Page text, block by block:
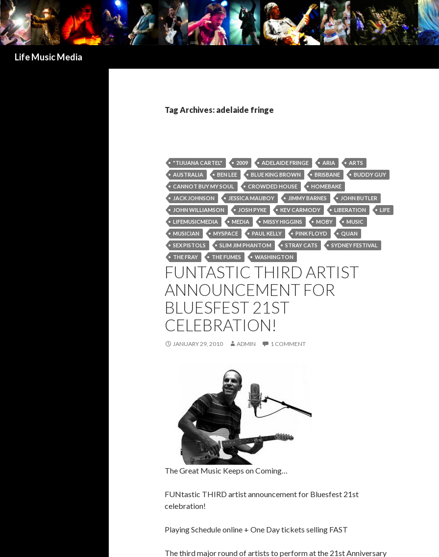
Life Music Media
Tag Archives: adelaide fringe
"TIJUANA CARTEL" 2009 ADELAIDE FRINGE ARIA
ARTS
AUSTRALIA
BEN LEE BLUE KING BROWN BRISBANE
BUDDY GUY
CANNOT BUY MY SOUL
CROWDED HOUSE
HOMEBAKE
JACK JOHNSON
JESSICA MAUBOY JIMMY BARNES
JOHN BUTLER
JOHN WILLIAMSON
JOSH PYKE KEV CARMODY LIBERATION
LIFE
LIFEMUSICMEDIA
MEDIA MISSY HIGGINS MOBY
MUSIC
MUSICIAN
MYSPACE PAUL KELLY PINK FLOYD
QUAN
SEX PISTOLS
SLIM JIM PHANTOM STRAY CATS
SYDNEY FESTIVAL
THE FRAY
THE FUMES WASHINGTON
FUNTASTIC THIRD ARTIST
ANNOUNCEMENT FOR
BLUESFEST 21ST
CELEBRATION!
JANUARY 29, 2010 ADMIN 1 COMMENT
The Great Music Keeps on Coming…
FUNtastic THIRD artist announcement for Bluesfest 21st
celebration!
Playing Schedule online + One Day tickets selling FAST
The third major round of artists to perform at the 21st Anniversary